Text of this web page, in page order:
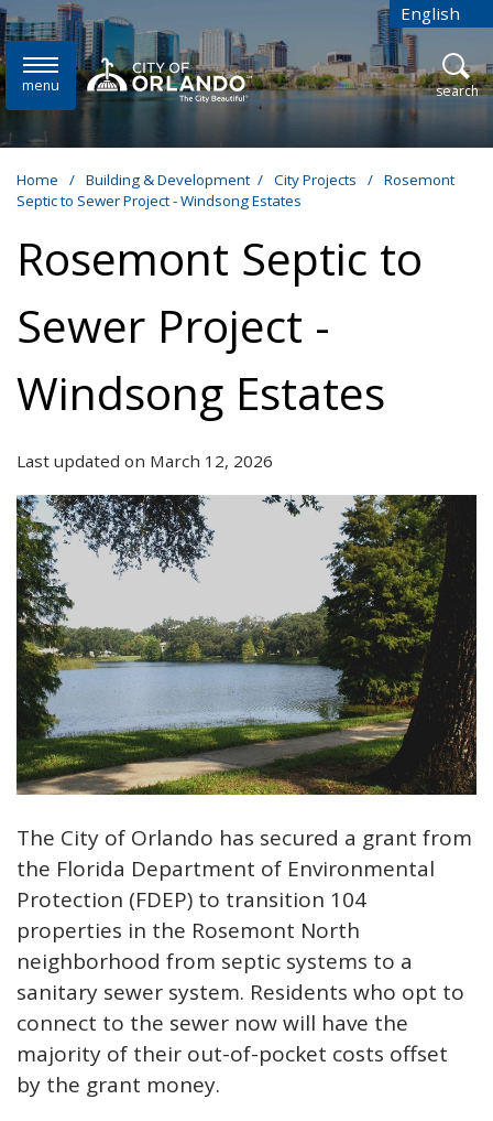
Skip to main content English
is your
menu open
search
Home / Building & Development / City Projects / Rosemont
Septic to Sewer Project - Windsong Estates
Rosemont Septic to
Sewer Project -
Windsong Estates
Last updated on March 12, 2026
The City of Orlando has secured a grant from
the Florida Department of Environmental
Protection (FDEP) to transition 104
properties in the Rosemont North
neighborhood from septic systems to a
sanitary sewer system. Residents who opt to
connect to the sewer now will have the
majority of their out-of-pocket costs offset
by the grant money.